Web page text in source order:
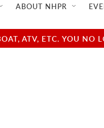
ABOUT NHPR
ATV, ETC. YOU NO